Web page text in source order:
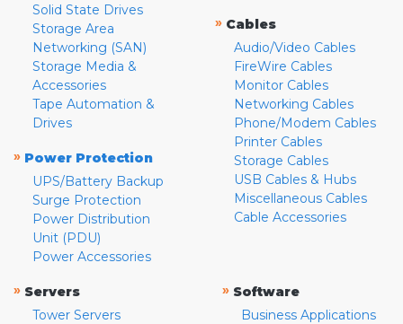
Solid State Drives
Storage Area
Networking (SAN)
Storage Media &
Accessories
Tape Automation &
Drives
» Power Protection
UPS/Battery Backup
Surge Protection
Power Distribution
Unit (PDU)
Power Accessories
» Cables
Audio/Video Cables
FireWire Cables
Monitor Cables
Networking Cables
Phone/Modem Cables
Printer Cables
Storage Cables
USB Cables & Hubs
Miscellaneous Cables
Cable Accessories
» Servers
Tower Servers
» Software
Business Applications